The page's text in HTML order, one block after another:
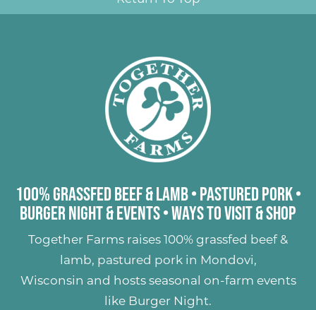
100% Grassfed Beef & Lamb• Pastured Pork•
Burger Night & Events•Ways to Visit & Shop
Together Farms raises
100% grassfed beef &
lamb, pastured porkin Mondovi,
Wisconsin and hosts seasonal on-farm events
like Burger Night.